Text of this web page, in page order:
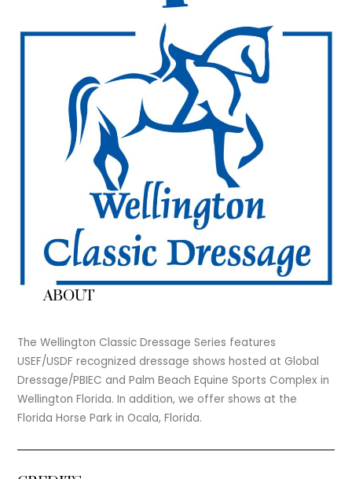
ABOUT
The Wellington Classic Dressage Series features
USEF/USDF recognized dressage shows hosted at Global
Dressage/PBIEC and Palm Beach Equine Sports Complex in
Wellington Florida. In addition, we offer shows at the
Florida Horse Park in Ocala, Florida.